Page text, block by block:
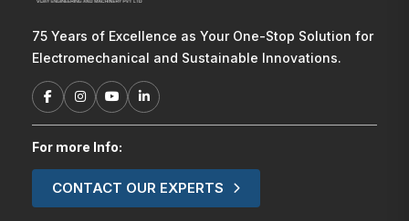
75 Years of Excellence as Your One-Stop Solution for
Electromechanical and Sustainable Innovations.
For more Info:
CONTACT OUR EXPERTS